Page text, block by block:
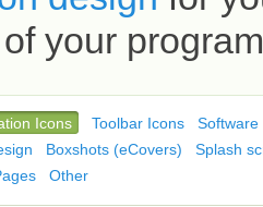
your
Icons Toolbar Icons
Software
Boxshots (eCovers)
Splash
Other